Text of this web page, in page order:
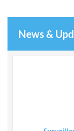
News &